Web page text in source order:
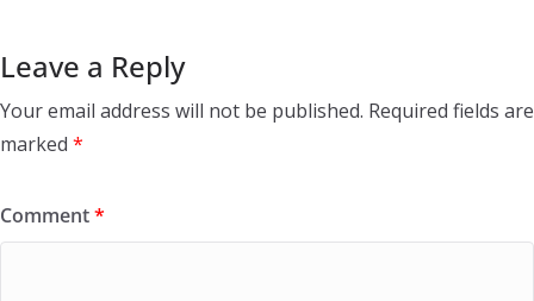
Leave a Reply
Your email address will not be published. Required fields are
marked *
Comment*